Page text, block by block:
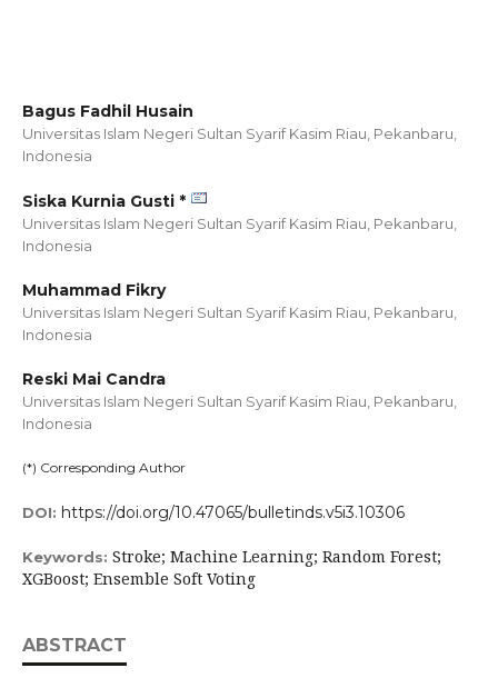
Bagus Fadhil Husain
Universitas Islam Negeri Sultan Syarif Kasim Riau, Pekanbaru,
Indonesia
Siska Kurnia Gusti *
Universitas Islam Negeri Sultan Syarif Kasim Riau, Pekanbaru,
Indonesia
Muhammad Fikry
Universitas Islam Negeri Sultan Syarif Kasim Riau, Pekanbaru,
Indonesia
Reski Mai Candra
Universitas Islam Negeri Sultan Syarif Kasim Riau, Pekanbaru,
Indonesia
(*) Corresponding Author
DOI: https://doi.org/10.47065/bulletinds.v5i3.10306
Keywords: Stroke; Machine Learning; Random Forest;
XGBoost; Ensemble Soft Voting
ABSTRACT